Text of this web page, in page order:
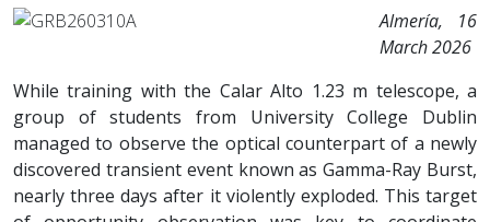
Almería, 16
March 2026
While training with the Calar Alto 1.23 m telescope, a
group of students from University College Dublin
managed to observe the optical counterpart of a newly
discovered transient event known as Gamma-Ray Burst,
nearly three days after it violently exploded. This target